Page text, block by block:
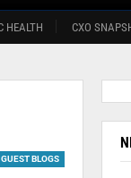
HEALTH CXO
GUEST BLOGS